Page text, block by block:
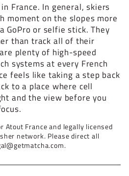
France. In general, skiers
moment on the slopes more
GoPro or selfie stick. They
than track all of their
plenty of high-speed
systems at every French
feels like taking a step back
to a place where cell
and the view before you
Atout France and legally licensed
network. Please direct all